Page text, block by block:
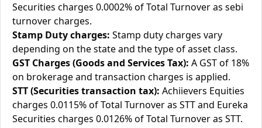
Securities charges 0.0002% of Total Turnover as sebi
turnover charges.
Stamp Duty charges: Stamp duty charges vary
depending on the state and the type of asset class.
GST Charges (Goods and Services Tax): A GST of 18%
on brokerage and transaction charges is applied.
STT (Securities transaction tax): Achiievers Equities
charges 0.0115% of Total Turnover as STT and Eureka
Securities charges 0.0126% of Total Turnover as STT.